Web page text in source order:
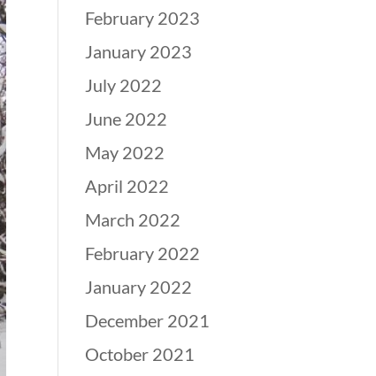
February 2023
January 2023
July 2022
June 2022
May 2022
April 2022
March 2022
February 2022
January 2022
December 2021
October 2021